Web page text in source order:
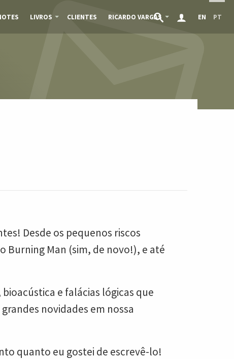
LIVROS CLIENTES RICARDO VARGAS EN PT
Desde os pequenos riscos
Man (sim, de novo!), e até
e falácias lógicas que
novidades em nossa
quanto eu gostei de escrevê-lo!